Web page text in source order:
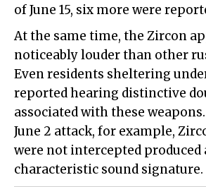
of June 15, six more were
At the same time, the Zircon
noticeably louder than other
Even residents sheltering
reported hearing distinctive
associated with these
June 2 attack, for example,
were not intercepted
characteristic sound signature.